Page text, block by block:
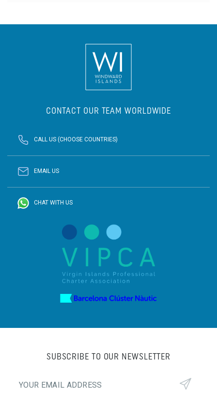
CONTACT OUR TEAM WORLDWIDE
CALL US (CHOOSE COUNTRIES)
EMAIL US
CHAT WITH US
SUBSCRIBE TO OUR NEWSLETTER